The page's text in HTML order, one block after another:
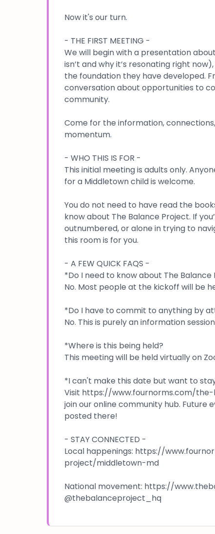
Now it's our turn.
- THE FIRST MEETING -
We will begin with a presentation
isn’t and why it’s resonating right
the foundation they have developed.
conversation about opportunities to
community.
Come for the information,
momentum.
- WHO THIS IS FOR -
This initial meeting is adults only.
for a Middletown child is welcome.
You do not need to have read the
know about The Balance Project. If
outnumbered, or alone in trying to
this room is for you.
- A FEW QUICK FAQS -
*Do I need to know about The Balance
No. Most people at the kickoff will be
*Do I have to commit to anything by
No. This is purely an information
*Where is this being held?
This meeting will be held virtually on
*I can't make this date but want to
Visit https://www.fournorms.com/
join our online community hub. Future
posted there!
- STAY CONNECTED -
Local happenings: https://
project/middletown-md
National movement: https://
@thebalanceproject_hq